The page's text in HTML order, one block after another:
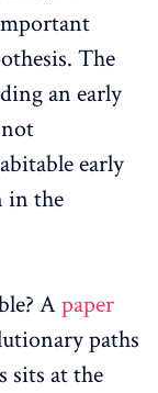
The
an early
early
in the
Apaper
paths
sits at the